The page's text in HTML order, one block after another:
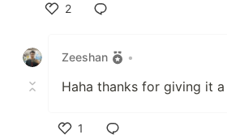
2
Zeeshan
•
Haha thanks for giving it a
1